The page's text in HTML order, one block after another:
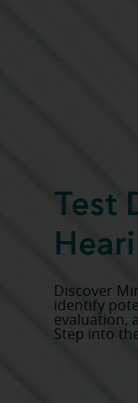
Test
Discover
identify
evaluation,
Step into